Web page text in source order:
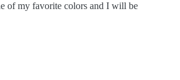
of my favorite colors and I will be